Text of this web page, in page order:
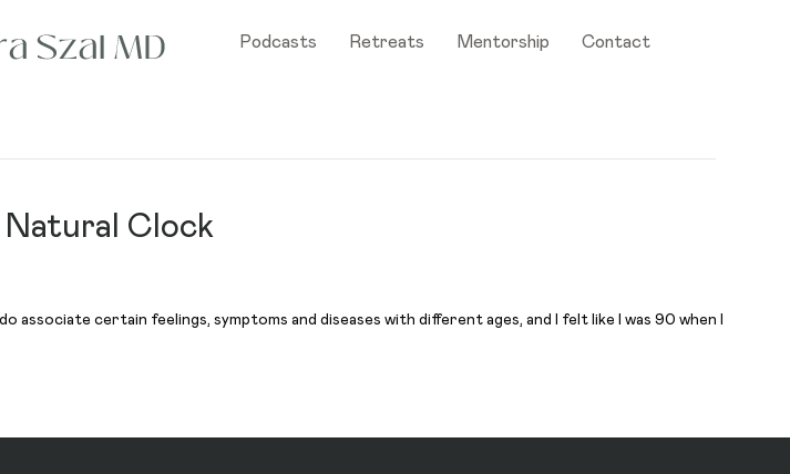
Podcasts Retreats Mentorship Contact
Natural Clock
associate certain feelings, symptoms and diseases with different ages, and I felt like I was 90 when I